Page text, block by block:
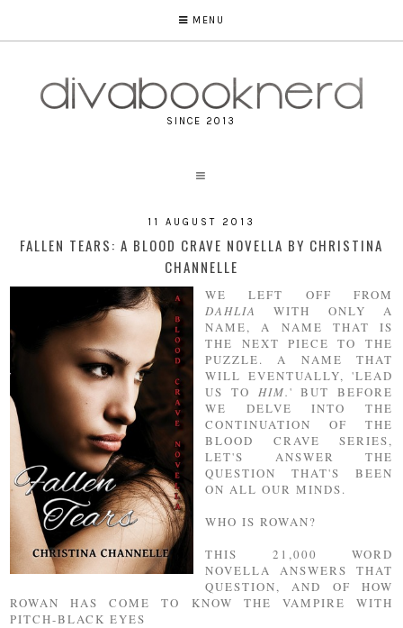
MENU
SINCE 2013
11 AUGUST 2013
FALLEN TEARS: A BLOOD CRAVE NOVELLA BY CHRISTINA
CHANNELLE
WE LEFT OFF FROM
DAHLIA
WITH ONLY A
NAME, A NAME THAT IS
THE NEXT PIECE TO THE
PUZZLE. A NAME THAT
WILL EVENTUALLY, 'LEAD
US TO HIM.' BUT BEFORE
WE DELVE INTO THE
CONTINUATION OF THE
BLOOD CRAVE SERIES,
LET'S ANSWER THE
QUESTION THAT'S BEEN
ON ALL OUR MINDS.
WHO IS ROWAN?
THIS 21,000 WORD
NOVELLA ANSWERS THAT
QUESTION, AND OF HOW
ROWAN HAS COME TO KNOW THE VAMPIRE WITH
PITCH-BLACK EYES